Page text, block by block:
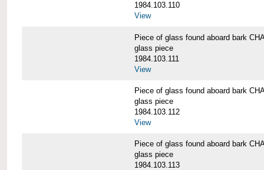
1984.103.110
View
Piece of glass found aboard bark
glass piece
1984.103.111
View
Piece of glass found aboard bark
glass piece
1984.103.112
View
Piece of glass found aboard bark
glass piece
1984.103.113